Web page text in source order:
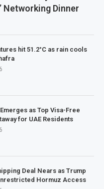
Networking Dinner
hit 51.2°C as rain cools
as Top Visa-Free
for UAE Residents
Deal Nears as Trump
Hormuz Access